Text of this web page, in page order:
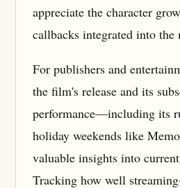
appreciate the character
callbacks integrated into the
For publishers and
the film's release and its
performance—including its
holiday weekends like
valuable insights into
Tracking how well